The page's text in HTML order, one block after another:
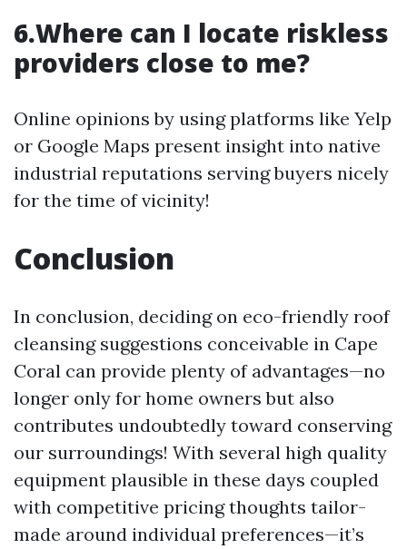
6.Where can I locate riskless
providers close to me?
Online opinions by using platforms like Yelp
or Google Maps present insight into native
industrial reputations serving buyers nicely
for the time of vicinity!
Conclusion
In conclusion, deciding on eco-friendly roof
cleansing suggestions conceivable in Cape
Coral can provide plenty of advantages—no
longer only for home owners but also
contributes undoubtedly toward conserving
our surroundings! With several high quality
equipment plausible in these days coupled
with competitive pricing thoughts tailor-
made around individual preferences—it’s